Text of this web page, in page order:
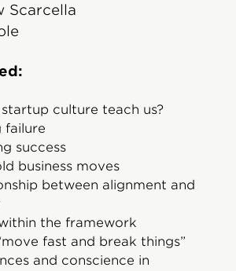
Scarcella
culture teach us?
failure
success
business moves
between alignment and
the framework
fast and break things”
and conscience in